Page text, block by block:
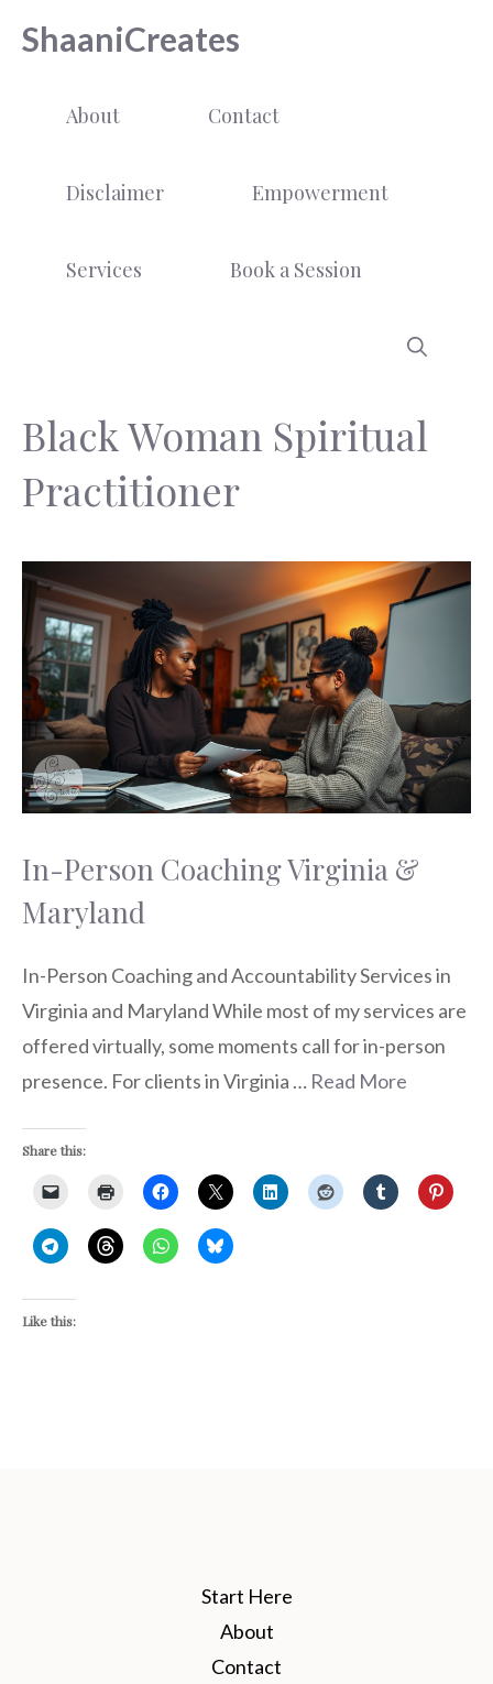
ShaaniCreates
About Contact
Disclaimer Empowerment
Services Book a Session
Black Woman Spiritual
Practitioner
In-Person Coaching Virginia &
Maryland
In-Person Coaching and Accountability Services in
Virginia and Maryland While most of my services are
offered virtually, some moments call for in-person
presence. For clients in Virginia … Read More
Share this:
Like this:
Start Here
About
Contact